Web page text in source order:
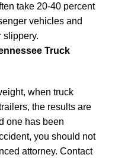
take 20-40 percent
vehicles and
slippery.
Truck
when truck
the results are
one has been
you should not
attorney. Contact